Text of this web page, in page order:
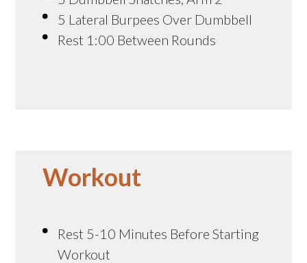
5 Lateral Burpees Over Dumbbell
Rest 1:00 Between Rounds
Workout
Rest 5-10 Minutes Before Starting
Workout